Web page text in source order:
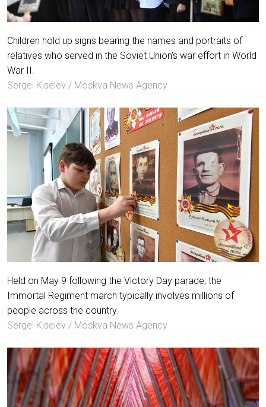
Children hold up signs bearing the names and portraits of
relatives who served in the Soviet Union's war effort in World
War II.
Sergei Kiselev / Moskva News Agency
Held on May 9 following the Victory Day parade, the
Immortal Regiment march typically involves millions of
people across the country.
Sergei Kiselev / Moskva News Agency